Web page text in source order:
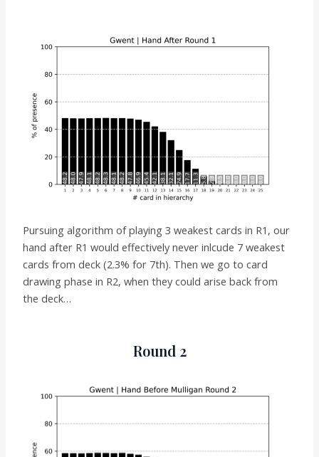
Pursuing algorithm of playing 3 weakest cards in R1, our
hand after R1 would effectively never inlcude 7 weakest
cards from deck (2.3% for 7th). Then we go to card
drawing phase in R2, when they could arise back from
the deck…
Round 2